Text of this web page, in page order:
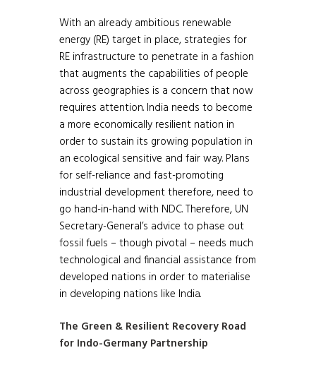
With an already ambitious renewable
energy (RE) target in place, strategies for
RE infrastructure to penetrate in a fashion
that augments the capabilities of people
across geographies is a concern that now
requires attention. India needs to become
a more economically resilient nation in
order to sustain its growing population in
an ecological sensitive and fair way. Plans
for self-reliance and fast-promoting
industrial development therefore, need to
go hand-in-hand with NDC. Therefore, UN
Secretary-General’s advice to phase out
fossil fuels – though pivotal – needs much
technological and financial assistance from
developed nations in order to materialise
in developing nations like India.
The Green & Resilient Recovery Road
for Indo-Germany Partnership